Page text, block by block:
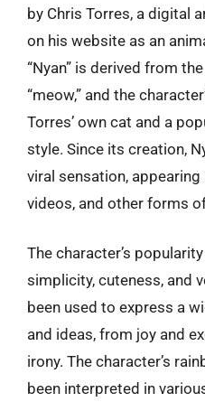
by Chris Torres, a digital
on his website as an
“Nyan” is derived from
“meow,” and the
Torres’ own cat and a
style. Since its creation,
viral sensation,
videos, and other forms
The character’s
simplicity, cuteness, and
been used to express a
and ideas, from joy and
irony. The character’s
been interpreted in